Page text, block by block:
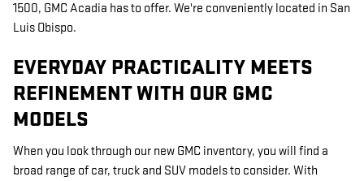
1500, GMC Acadia has to offer. We're conveniently located in San
Luis Obispo.
EVERYDAY PRACTICALITY MEETS
REFINEMENT WITH OUR GMC
MODELS
When you look through our new GMC inventory, you will find a
broad range of car, truck and SUV models to consider. With